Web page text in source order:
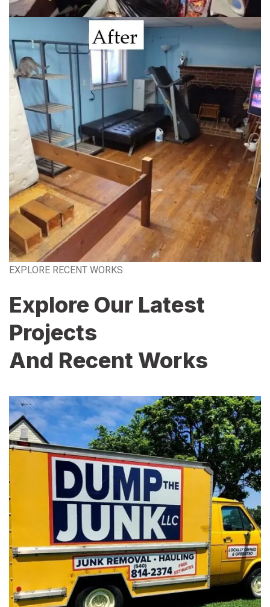
EXPLORE RECENT WORKS
Explore Our Latest
Projects
And Recent Works